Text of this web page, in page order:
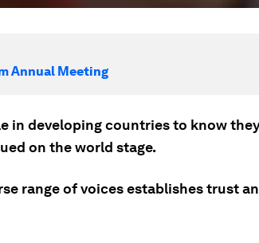
Annual Meeting
in developing countries to know
on the world stage.
range of voices establishes trust